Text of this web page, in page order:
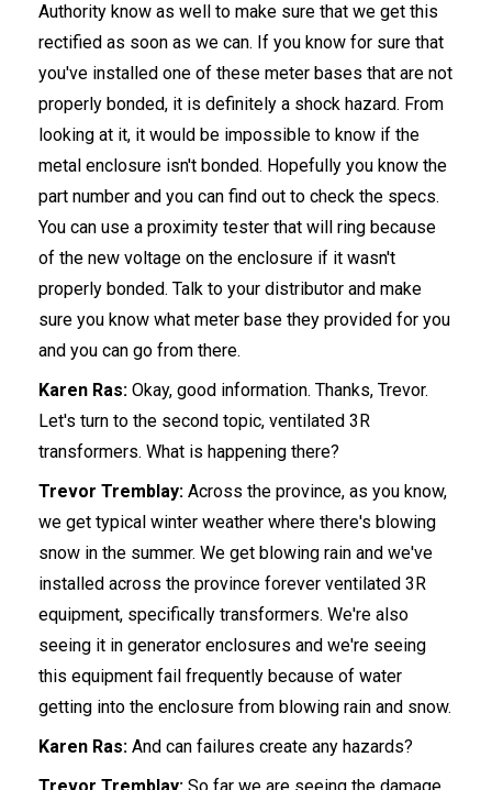
Authority know as well to make sure that we get this
rectified as soon as we can. If you know for sure that
you've installed one of these meter bases that are not
properly bonded, it is definitely a shock hazard. From
looking at it, it would be impossible to know if the
metal enclosure isn't bonded. Hopefully you know the
part number and you can find out to check the specs.
You can use a proximity tester that will ring because
of the new voltage on the enclosure if it wasn't
properly bonded. Talk to your distributor and make
sure you know what meter base they provided for you
and you can go from there.
Karen Ras: Okay, good information. Thanks, Trevor.
Let's turn to the second topic, ventilated 3R
transformers. What is happening there?
Trevor Tremblay: Across the province, as you know,
we get typical winter weather where there's blowing
snow in the summer. We get blowing rain and we've
installed across the province forever ventilated 3R
equipment, specifically transformers. We're also
seeing it in generator enclosures and we're seeing
this equipment fail frequently because of water
getting into the enclosure from blowing rain and snow.
Karen Ras: And can failures create any hazards?